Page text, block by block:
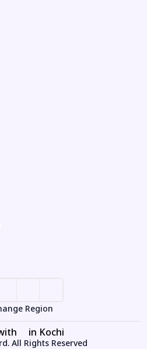
Region
in Kochi
All Rights Reserved